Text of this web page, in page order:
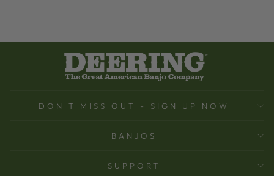
DON'T MISS OUT - SIGN UP NOW
BANJOS
SUPPORT